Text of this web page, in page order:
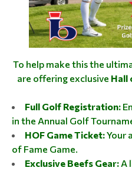
To help make this the
are offering exclusive Hall
Full Golf Registration:
in the Annual Golf
HOF Game Ticket:Your
of Fame Game.
Exclusive Beefs Gear: A